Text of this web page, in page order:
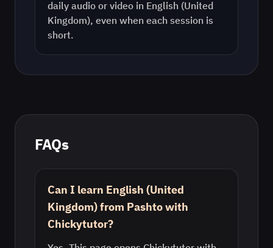
daily audio or video in English (United
Kingdom), even when each session is
short.
FAQs
Can I learn English (United
Kingdom) from Pashto with
Chickytutor?